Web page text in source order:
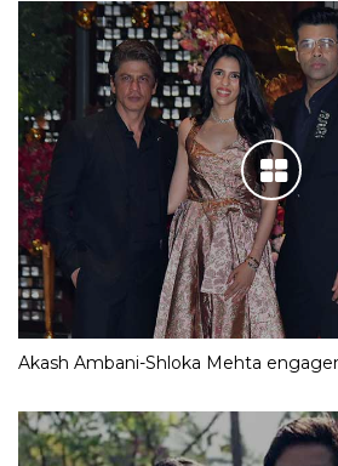
Akash Ambani-Shloka Mehta